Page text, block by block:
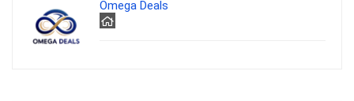
Omega Deals